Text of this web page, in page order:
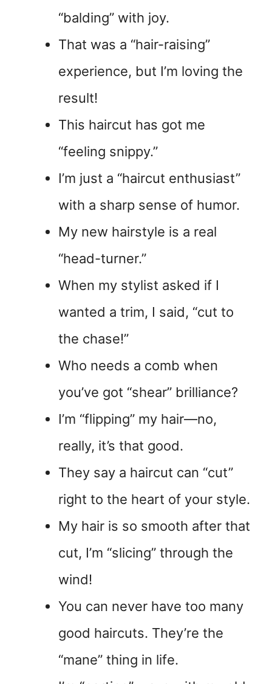
“balding” with joy.
That was a “hair-raising”
experience, but I’m loving the
result!
This haircut has got me
“feeling snippy.”
I’m just a “haircut enthusiast”
with a sharp sense of humor.
My new hairstyle is a real
“head-turner.”
When my stylist asked if I
wanted a trim, I said, “cut to
the chase!”
Who needs a comb when
you’ve got “shear” brilliance?
I’m “flipping” my hair—no,
really, it’s that good.
They say a haircut can “cut”
right to the heart of your style.
My hair is so smooth after that
cut, I’m “slicing” through the
wind!
You can never have too many
good haircuts. They’re the
“mane” thing in life.